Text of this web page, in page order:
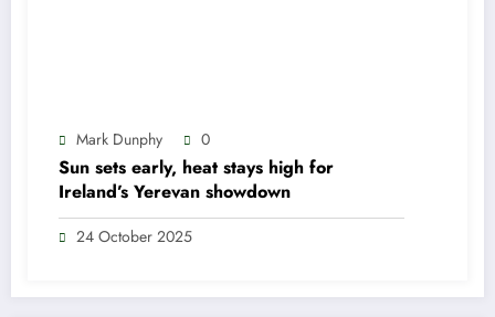
Mark Dunphy 0
Sun sets early, heat stays high for
Ireland’s Yerevan showdown
24 October 2025